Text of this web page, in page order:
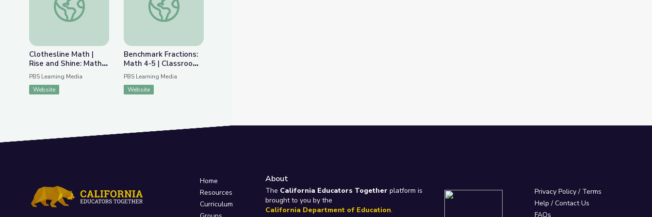
Clothesline Math |
Rise and Shine: Math
Time
PBS Learning Media
Website
Benchmark Fractions:
Math 4-5 | Classroom
Connection
PBS Learning Media
Website
Home
Resources
Curriculum
About
The California Educators Together platform is
brought to you by the
California Department of Education.
Privacy Policy/ Terms
Help / Contact Us
FAQs